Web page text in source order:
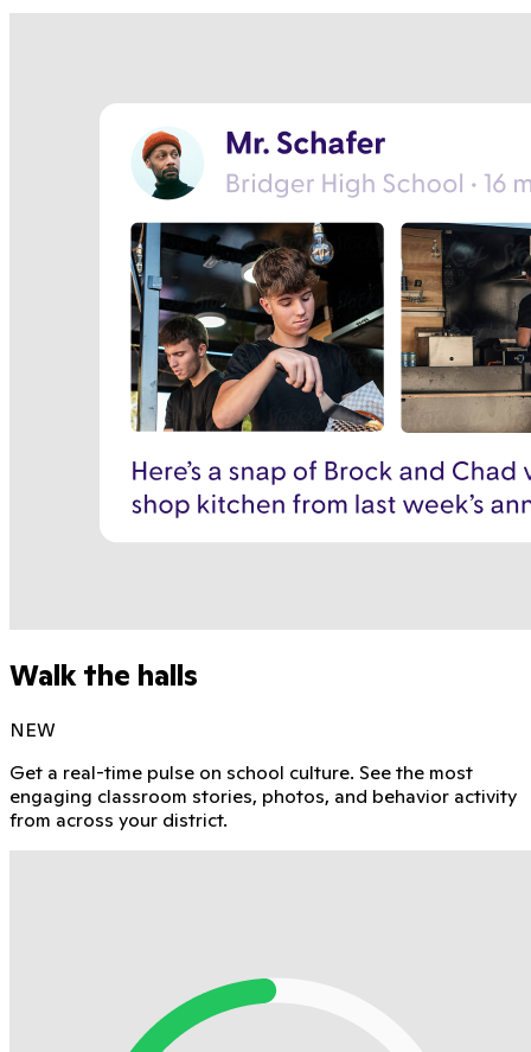
Walk the halls
NEW
Get a real-time pulse on school culture. See the most
engaging classroom stories, photos, and behavior activity
from across your district.